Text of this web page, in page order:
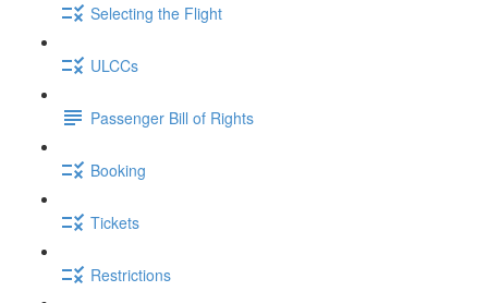
Selecting the Flight
ULCCs
Passenger Bill of Rights
Booking
Tickets
Restrictions